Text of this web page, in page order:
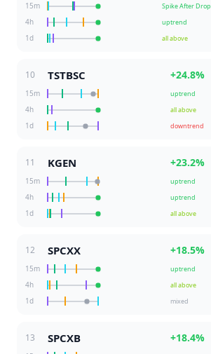
15m
Spike After Drop
4h uptrend
1d all above
10 TSTBSC +24.8%
15m
uptrend
4h all above
1d downtrend
11 KGEN +23.2%
15m
uptrend
4h uptrend
1d all above
12 SPCXX +18.5%
15m
uptrend
4h all above
1d mixed
13 SPCXB +18.4%